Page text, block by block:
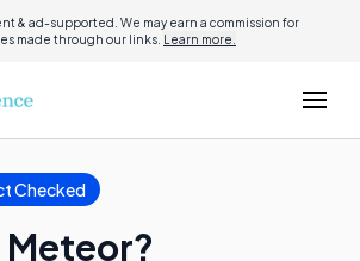
& ad-supported. We may earn a commission for
made through our links. Learn more.
Checked
Meteor?